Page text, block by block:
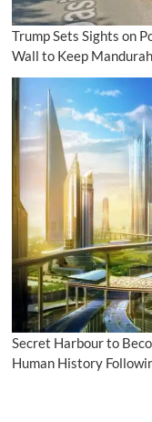
Trump Sets Sights on
Wall to Keep
Secret Harbour to
Human History